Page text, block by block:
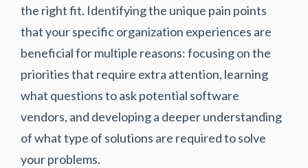
the right fit. Identifying the unique pain points
that your specific organization experiences are
beneficial for multiple reasons: focusing on the
priorities that require extra attention, learning
what questions to ask potential software
vendors, and developing a deeper understanding
of what type of solutions are required to solve
your problems.